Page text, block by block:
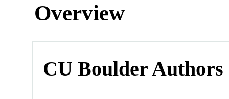
Overview
CU Boulder Authors